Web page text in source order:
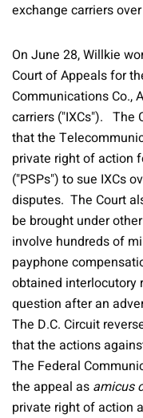
exchange carriers
On June 28, Willkie
Court of Appeals for
Communications Co.,
carriers ("IXCs"). The
that the
private right of action
("PSPs") to sue IXCs
disputes. The Court
be brought under
involve hundreds of
payphone
obtained interlocutory
question after an
The D.C. Circuit
that the actions
The Federal
the appeal as amicus
private right of action